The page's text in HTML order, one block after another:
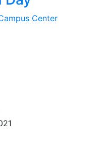
Center